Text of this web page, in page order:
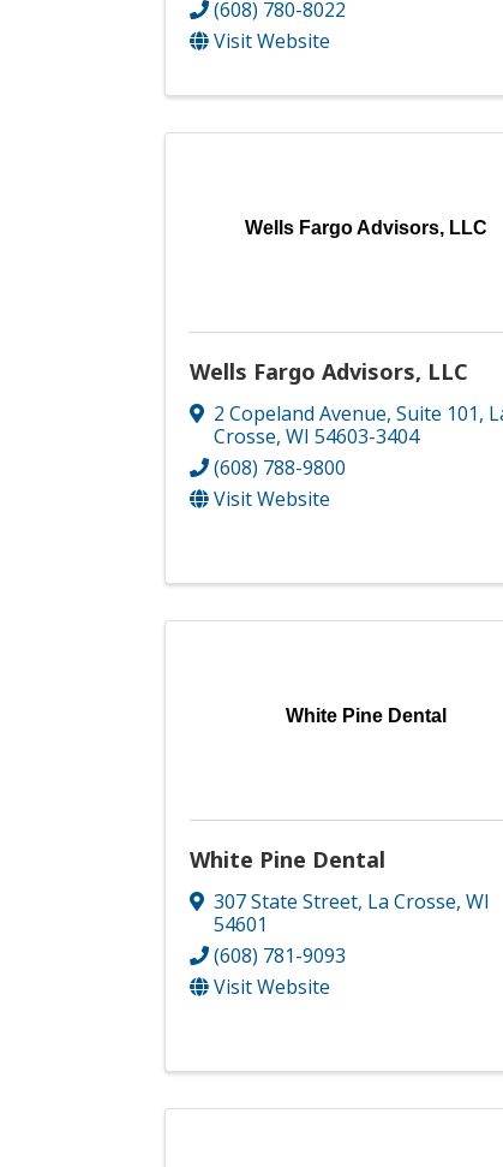
(608) 780-8022
Visit Website
Wells Fargo Advisors, LLC
Wells Fargo Advisors, LLC
2 Copeland Avenue, Suite 101,
Crosse, WI 54603-3404
(608) 788-9800
Visit Website
White Pine Dental
White Pine Dental
307 State Street, La Crosse, WI
54601
(608) 781-9093
Visit Website